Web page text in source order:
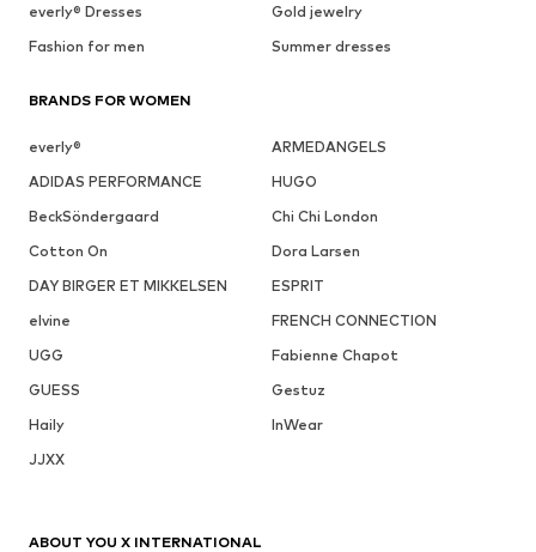
everly® Dresses
Gold jewelry
Fashion for men
Summer dresses
BRANDS FOR WOMEN
everly®
ARMEDANGELS
ADIDAS PERFORMANCE
HUGO
BeckSöndergaard
Chi Chi London
Cotton On
Dora Larsen
DAY BIRGER ET MIKKELSEN
ESPRIT
elvine
FRENCH CONNECTION
UGG
Fabienne Chapot
GUESS
Gestuz
Haily
InWear
JJXX
ABOUT YOU X INTERNATIONAL